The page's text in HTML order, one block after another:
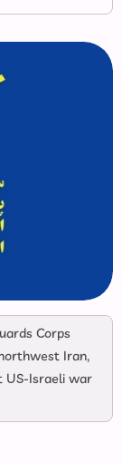
Corps
Iran,
US-Israeli war